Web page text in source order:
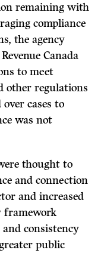
remaining with
compliance
the agency
Canada
to meet
other regulations
cases to
was not
thought to
and connection
and increased
framework
consistency
public